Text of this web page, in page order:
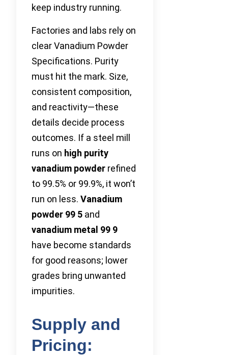
keep industry running.
Factories and labs rely on
clear Vanadium Powder
Specifications. Purity
must hit the mark. Size,
consistent composition,
and reactivity—these
details decide process
outcomes. If a steel mill
runs on high purity
vanadium powder refined
to 99.5% or 99.9%, it won’t
run on less. Vanadium
powder 99 5 and
vanadium metal 99 9
have become standards
for good reasons; lower
grades bring unwanted
impurities.
Supply and
Pricing: